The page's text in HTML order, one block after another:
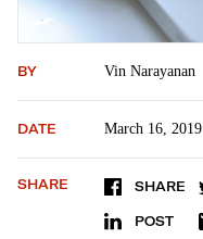
BY Vin Narayanan
DATE March 16, 2019
SHARE SHARE
POST